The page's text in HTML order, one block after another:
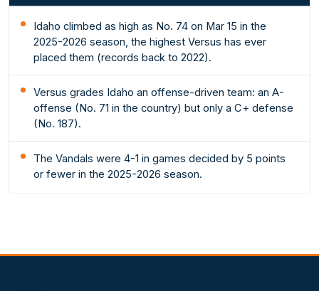
Idaho climbed as high as No. 74 on Mar 15 in the
2025-2026 season, the highest Versus has ever
placed them (records back to 2022).
Versus grades Idaho an offense-driven team: an A-
offense (No. 71 in the country) but only a C+ defense
(No. 187).
The Vandals were 4-1 in games decided by 5 points
or fewer in the 2025-2026 season.